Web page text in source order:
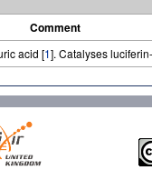
Comment
acid [1]. Catalyses